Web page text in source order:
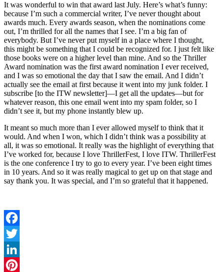
It was wonderful to win that award last July. Here’s what’s funny:
because I’m such a commercial writer, I’ve never thought about
awards much. Every awards season, when the nominations come
out, I’m thrilled for all the names that I see. I’m a big fan of
everybody. But I’ve never put myself in a place where I thought,
this might be something that I could be recognized for. I just felt like
those books were on a higher level than mine. And so the Thriller
Award nomination was the first award nomination I ever received,
and I was so emotional the day that I saw the email. And I didn’t
actually see the email at first because it went into my junk folder. I
subscribe [to the ITW newsletter]—I get all the updates—but for
whatever reason, this one email went into my spam folder, so I
didn’t see it, but my phone instantly blew up.
It meant so much more than I ever allowed myself to think that it
would. And when I won, which I didn’t think was a possibility at
all, it was so emotional. It really was the highlight of everything that
I’ve worked for, because I love ThrillerFest, I love ITW. ThrillerFest
is the one conference I try to go to every year. I’ve been eight times
in 10 years. And so it was really magical to get up on that stage and
say thank you. It was special, and I’m so grateful that it happened.
Facebook
Twitter
LinkedIn